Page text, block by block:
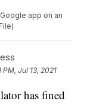
app on an
PM, Jul 13, 2021
has fined